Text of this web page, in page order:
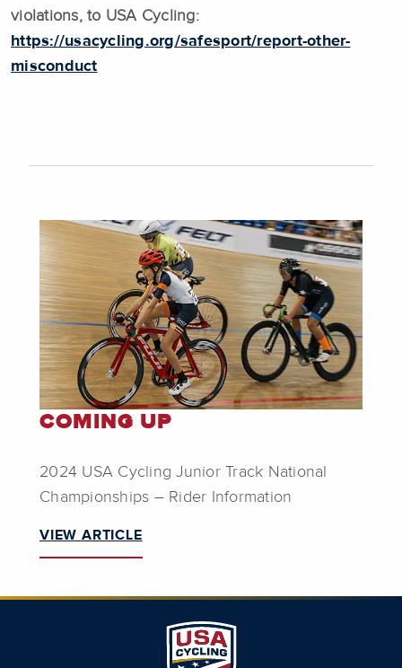
violations, to USA Cycling:
https://usacycling.org/safesport/report-other-
misconduct
COMING UP
2024 USA Cycling Junior Track National
Championships – Rider Information
VIEW ARTICLE